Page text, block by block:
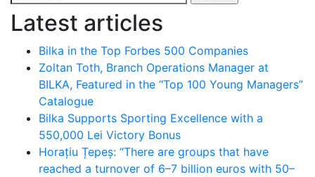
for:
Latest articles
Bilka in the Top Forbes 500 Companies
Zoltan Toth, Branch Operations Manager at
BILKA, Featured in the “Top 100 Young Managers”
Catalogue
Bilka Supports Sporting Excellence with a
550,000 Lei Victory Bonus
Horațiu Țepeș: “There are groups that have
reached a turnover of 6–7 billion euros with 50–